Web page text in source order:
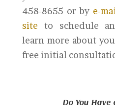
458-8655 or by e-
site to schedule
learn more about
free initial
Do You Have